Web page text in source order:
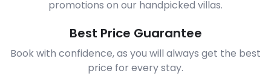
promotions on our handpicked villas.
Best Price Guarantee
Book with confidence, as you will always get the best
price for every stay.